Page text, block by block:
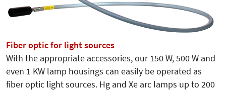
Fiber optic for light sources
With the appropriate accessories, our 150 W, 500 W and
even 1 KW lamp housings can easily be operated as
fiber optic light sources. Hg and Xe arc lamps up to 200